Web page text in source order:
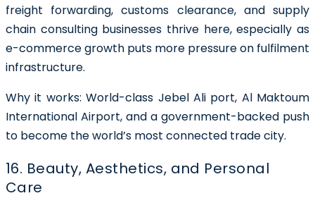
freight forwarding, customs clearance, and supply
chain consulting businesses thrive here, especially as
e-commerce growth puts more pressure on fulfilment
infrastructure.
Why it works: World-class Jebel Ali port, Al Maktoum
International Airport, and a government-backed push
to become the world’s most connected trade city.
16. Beauty, Aesthetics, and Personal
Care